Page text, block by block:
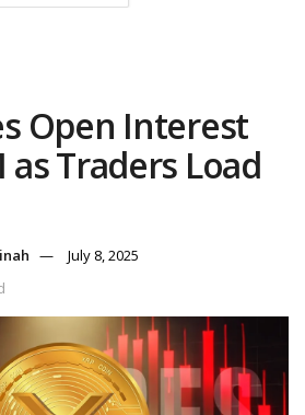
Open Interest
as Traders Load
July 8, 2025